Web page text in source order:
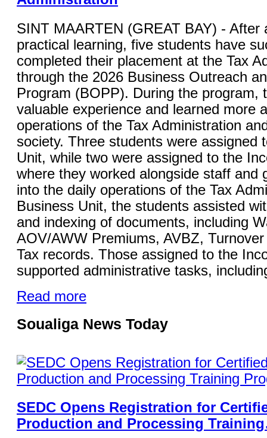
SINT MAARTEN (GREAT BAY) - After
practical learning, five students have
completed their placement at the Tax
through the 2026 Business Outreach
Program (BOPP). During the program,
valuable experience and learned more
operations of the Tax Administration
society. Three students were assigned
Unit, while two were assigned to the
where they worked alongside staff and
into the daily operations of the Tax
Business Unit, the students assisted
and indexing of documents, including
AOV/AWW Premiums, AVBZ,
Tax records. Those assigned to the
supported administrative tasks,
Read more
Soualiga News Today
SEDC Opens Registration for
Production and Processing